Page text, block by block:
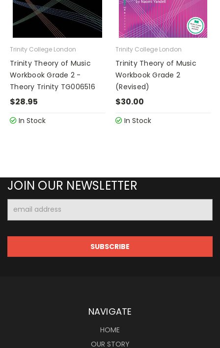
Trinity College London
Trinity Theory of Music
Workbook Grade 2 -
Theory Trinity TG006516
$28.95
In Stock
Trinity College London
Trinity Theory of Music
Workbook Grade 2
(Revised)
$30.00
In Stock
JOIN OUR NEWSLETTER
Address
NAVIGATE
HOME
OUR STORY